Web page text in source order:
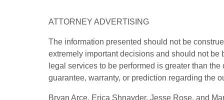
ATTORNEY ADVERTISING
The information presented should not be
extremely important decisions and should not
legal services to be performed is greater than
guarantee, warranty, or prediction regarding the
Bryan Arce, Erica Shnayder, Jesse Rose, and